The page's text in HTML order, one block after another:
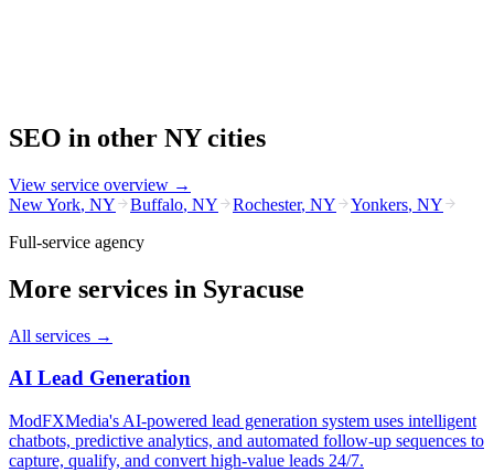
SEO in other NYcities
View service overview →
New York, NY Buffalo, NY Rochester, NY Yonkers, NY
Full-service agency
More services in Syracuse
All services →
AI Lead Generation
ModFXMedia's AI-powered lead generation system uses intelligent
chatbots, predictive analytics, and automated follow-up sequences to
capture, qualify, and convert high-value leads 24/7.